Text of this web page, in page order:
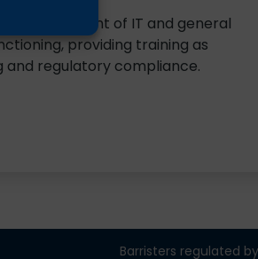
management of IT and general
providing training as
and regulatory compliance.
Barristers regulated